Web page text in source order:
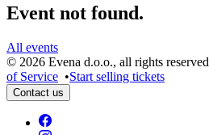
Event not found.
All events
© 2026 Evena d.o.o., all rights reserved
of Service •Start selling tickets
Contact us